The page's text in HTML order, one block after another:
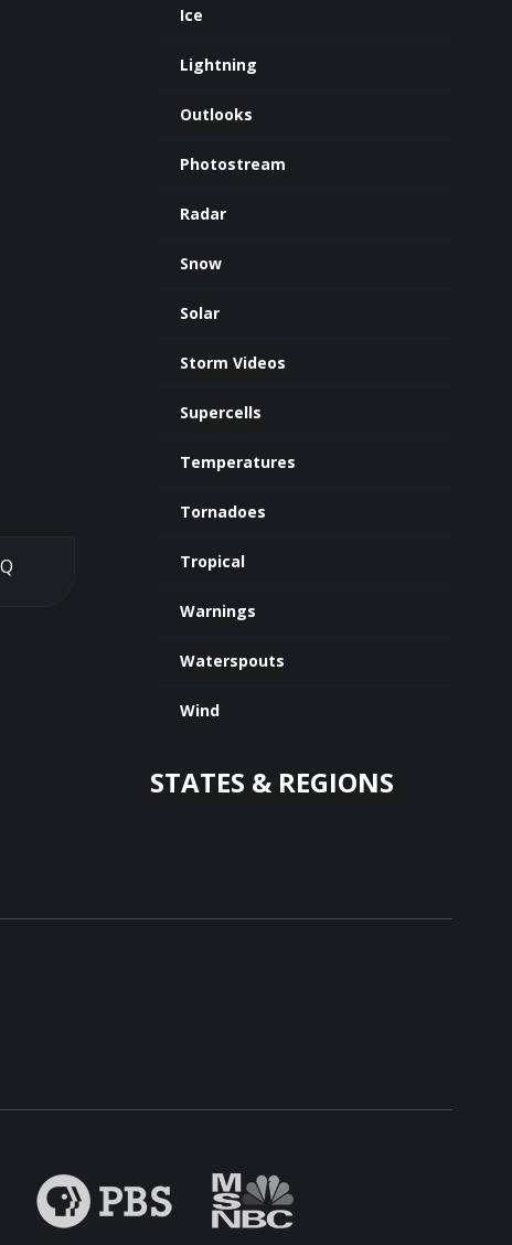
Ice
Lightning
Outlooks
Photostream
Radar
Snow
Solar
Storm Videos
Supercells
Temperatures
Tornadoes
Tropical
Warnings
Waterspouts
Wind
STATES & REGIONS